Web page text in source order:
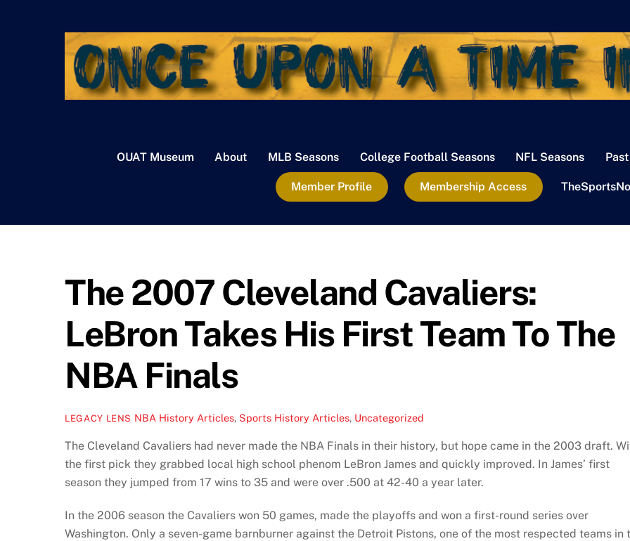
OUAT Museum About MLB Seasons College Football Seasons NFL Seasons
Member Profile Membership Access
The 2007 Cleveland Cavaliers:
LeBron Takes His First Team To The
NBA Finals
LEGACY LENS NBA History Articles, Sports History Articles, Uncategorized
The Cleveland Cavaliers had never made the NBA Finals in their history, but hope came in the 2003 draft.
the first pick they grabbed local high school phenom LeBron James and quickly improved. In James’ first
season they jumped from 17 wins to 35 and were over .500 at 42-40 a year later.
In the 2006 season the Cavaliers won 50 games, made the playoffs and won a first-round series over
Washington. Only a seven-game barnburner against the Detroit Pistons, one of the most respected teams in